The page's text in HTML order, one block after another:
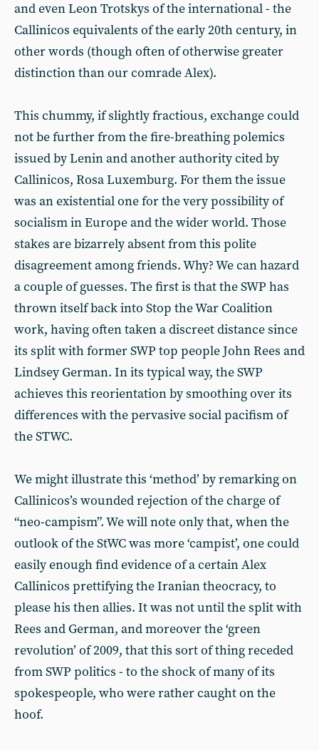
and even Leon Trotskys of the international - the
Callinicos equivalents of the early 20th century, in
other words (though often of otherwise greater
distinction than our comrade Alex).
This chummy, if slightly fractious, exchange could
not be further from the fire-breathing polemics
issued by Lenin and another authority cited by
Callinicos, Rosa Luxemburg. For them the issue
was an existential one for the very possibility of
socialism in Europe and the wider world. Those
stakes are bizarrely absent from this polite
disagreement among friends. Why? We can hazard
a couple of guesses. The first is that the SWP has
thrown itself back into Stop the War Coalition
work, having often taken a discreet distance since
its split with former SWP top people John Rees and
Lindsey German. In its typical way, the SWP
achieves this reorientation by smoothing over its
differences with the pervasive social pacifism of
the STWC.
We might illustrate this ‘method’ by remarking on
Callinicos’s wounded rejection of the charge of
“neo-campism”. We will note only that, when the
outlook of the StWC was more ‘campist’, one could
easily enough find evidence of a certain Alex
Callinicos prettifying the Iranian theocracy, to
please his then allies. It was not until the split with
Rees and German, and moreover the ‘green
revolution’ of 2009, that this sort of thing receded
from SWP politics - to the shock of many of its
spokespeople, who were rather caught on the
hoof.